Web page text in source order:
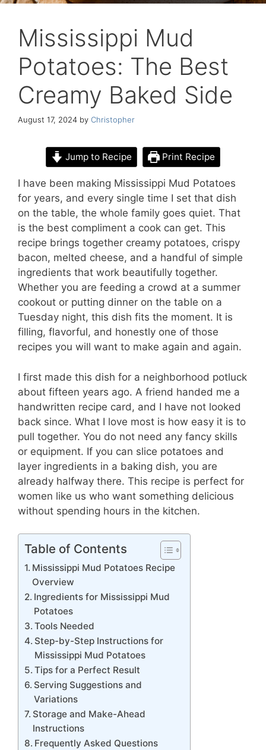
Mississippi Mud
Potatoes: The Best
Creamy Baked Side
August 17, 2024 by Christopher
Jump to Recipe Print Recipe
I have been making Mississippi Mud Potatoes
for years, and every single time I set that dish
on the table, the whole family goes quiet. That
is the best compliment a cook can get. This
recipe brings together creamy potatoes, crispy
bacon, melted cheese, and a handful of simple
ingredients that work beautifully together.
Whether you are feeding a crowd at a summer
cookout or putting dinner on the table on a
Tuesday night, this dish fits the moment. It is
filling, flavorful, and honestly one of those
recipes you will want to make again and again.
I first made this dish for a neighborhood potluck
about fifteen years ago. A friend handed me a
handwritten recipe card, and I have not looked
back since. What I love most is how easy it is to
pull together. You do not need any fancy skills
or equipment. If you can slice potatoes and
layer ingredients in a baking dish, you are
already halfway there. This recipe is perfect for
women like us who want something delicious
without spending hours in the kitchen.
Table of Contents
Mississippi Mud Potatoes Recipe
Overview
Ingredients for Mississippi Mud
Potatoes
Tools Needed
Step-by-Step Instructions for
Mississippi Mud Potatoes
Tips for a Perfect Result
Serving Suggestions and
Variations
Storage and Make-Ahead
Instructions
Frequently Asked Questions